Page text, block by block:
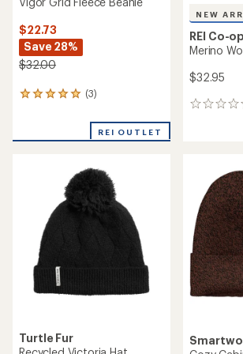
$22.73
Save 28%
$32.00
(3)
3
stars
REI OUTLET
NEW
REI Co-op
Merino
$32.95
0
Turtle Fur